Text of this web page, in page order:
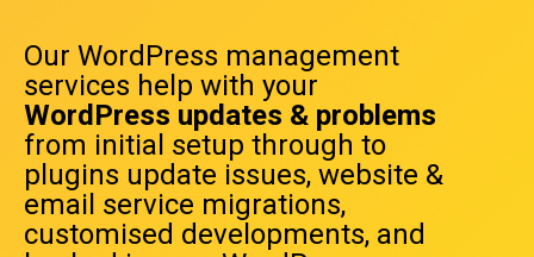
Our WordPress management
services help with your
WordPress updates & problems
from initial setup through to
plugins update issues, website &
email service migrations,
customised developments, and